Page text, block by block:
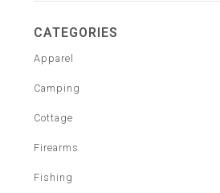
CATEGORIES
Apparel
Camping
Cottage
Firearms
Fishing